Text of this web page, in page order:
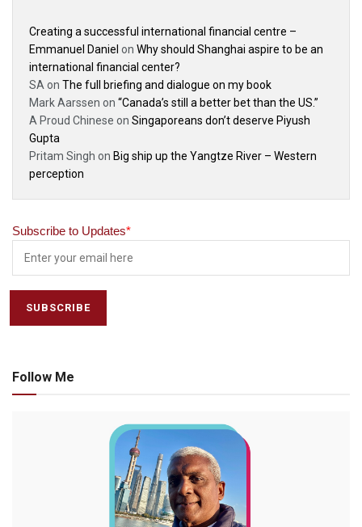
Creating a successful international financial centre –
Emmanuel Daniel on Why should Shanghai aspire to be an
international financial center?
SA on The full briefing and dialogue on my book
Mark Aarssen on “Canada’s still a better bet than the US.”
A Proud Chinese on Singaporeans don’t deserve Piyush
Gupta
Pritam Singh on Big ship up the Yangtze River – Western
perception
Subscribe to Updates*
Follow Me